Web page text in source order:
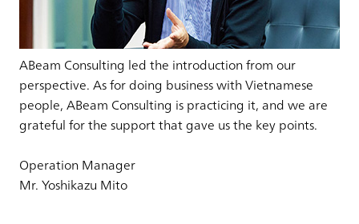
ABeam Consulting led the introduction from our
perspective. As for doing business with Vietnamese
people, ABeam Consulting is practicing it, and we are
grateful for the support that gave us the key points.
Operation Manager
Mr. Yoshikazu Mito